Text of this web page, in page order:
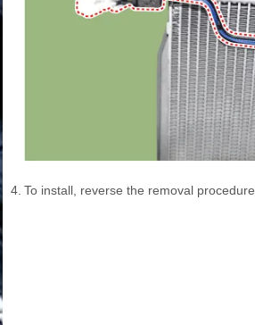
4. To install, reverse the removal procedure.